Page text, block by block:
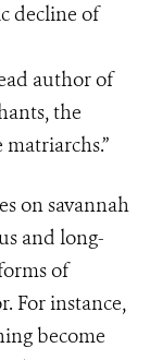
decline of
author of
the
on savannah
and long-
of
For instance,
become